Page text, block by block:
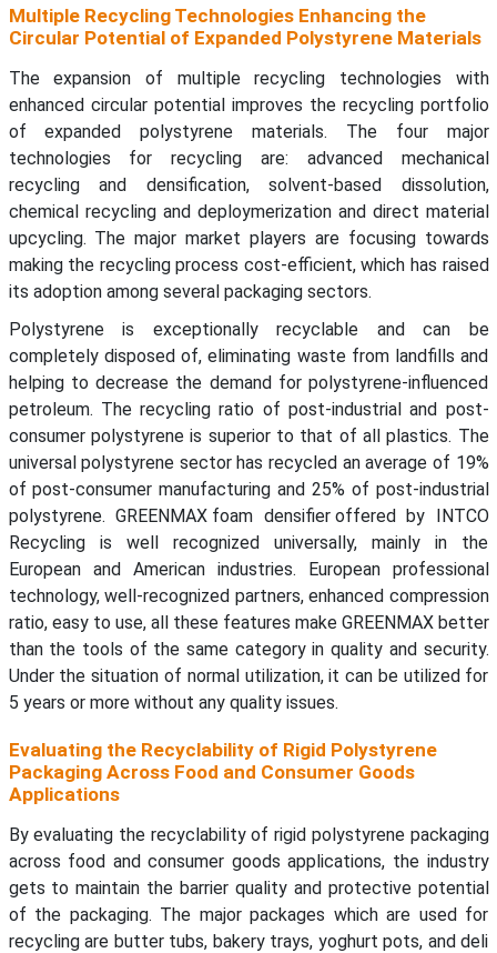
Multiple Recycling Technologies Enhancing the
Circular Potential of Expanded Polystyrene Materials
The expansion of multiple recycling technologies with
enhanced circular potential improves the recycling portfolio
of expanded polystyrene materials. The four major
technologies for recycling are: advanced mechanical
recycling and densification, solvent-based dissolution,
chemical recycling and deploymerization and direct material
upcycling. The major market players are focusing towards
making the recycling process cost-efficient, which has raised
its adoption among several packaging sectors.
Polystyrene is exceptionally recyclable and can be
completely disposed of, eliminating waste from landfills and
helping to decrease the demand for polystyrene-influenced
petroleum. The recycling ratio of post-industrial and post-
consumer polystyrene is superior to that of all plastics. The
universal polystyrene sector has recycled an average of 19%
of post-consumer manufacturing and 25% of post-industrial
polystyrene. GREENMAX foam densifier offered by INTCO
Recycling is well recognized universally, mainly in the
European and American industries. European professional
technology, well-recognized partners, enhanced compression
ratio, easy to use, all these features make GREENMAX better
than the tools of the same category in quality and security.
Under the situation of normal utilization, it can be utilized for
5 years or more without any quality issues.
Evaluating the Recyclability of Rigid Polystyrene
Packaging Across Food and Consumer Goods
Applications
By evaluating the recyclability of rigid polystyrene packaging
across food and consumer goods applications, the industry
gets to maintain the barrier quality and protective potential
of the packaging. The major packages which are used for
recycling are butter tubs, bakery trays, yoghurt pots, and deli